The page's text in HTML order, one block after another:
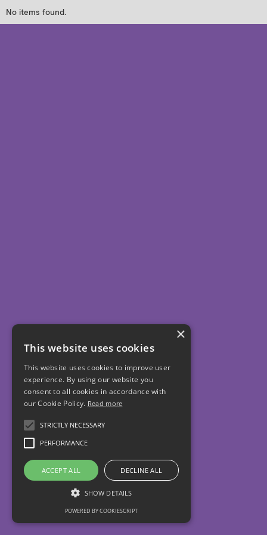
No items found.
×
This website uses cookies
This website uses cookies to improve user
experience. By using our website you
consent to all cookies in accordance with
our Cookie Policy. Read more
STRICTLY NECESSARY
PERFORMANCE
ACCEPT ALL DECLINE ALL
SHOW DETAILS
POWERED BY COOKIESCRIPT